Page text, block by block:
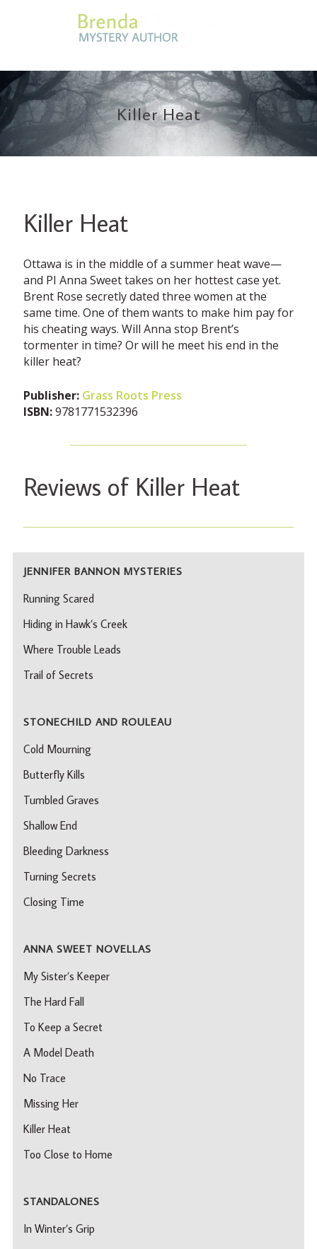
Killer Heat
Killer Heat
Ottawa is in the middle of a summer heat wave—
and PI Anna Sweet takes on her hottest case yet.
Brent Rose secretly dated three women at the
same time. One of them wants to make him pay for
his cheating ways. Will Anna stop Brent’s
tormenter in time? Or will he meet his end in the
killer heat?
Publisher: Grass Roots Press
ISBN:9781771532396
Reviews of Killer Heat
JENNIFER BANNON MYSTERIES
Running Scared
Hiding in Hawk’s Creek
Where Trouble Leads
Trail of Secrets
STONECHILD AND ROULEAU
Cold Mourning
Butterfly Kills
Tumbled Graves
Shallow End
Bleeding Darkness
Turning Secrets
Closing Time
ANNA SWEET NOVELLAS
My Sister’s Keeper
The Hard Fall
To Keep a Secret
A Model Death
No Trace
Missing Her
Killer Heat
Too Close to Home
STANDALONES
In Winter’s Grip